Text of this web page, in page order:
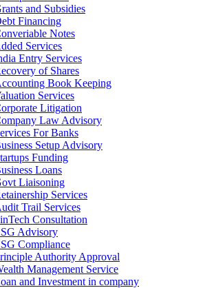
and Subsidies
Financing
Notes
Services
Entry Services
of Shares
Book Keeping
Services
Litigation
Law Advisory
For Banks
Setup Advisory
Funding
Loans
Liaisoning
Services
Trail Services
Consultation
Advisory
Compliance
Authority Approval
Management Service
and Investment in company